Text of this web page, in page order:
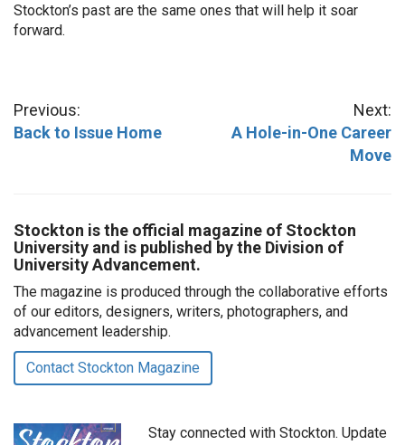
Stockton’s past are the same ones that will help it soar
forward.
Previous:
Back to Issue Home
Next:
A Hole-in-One Career
Move
Stockton is the official magazine of Stockton
University and is published by the Division of
University Advancement.
The magazine is produced through the collaborative efforts
of our editors, designers, writers, photographers, and
advancement leadership.
Contact Stockton Magazine
Stay connected with Stockton. Update